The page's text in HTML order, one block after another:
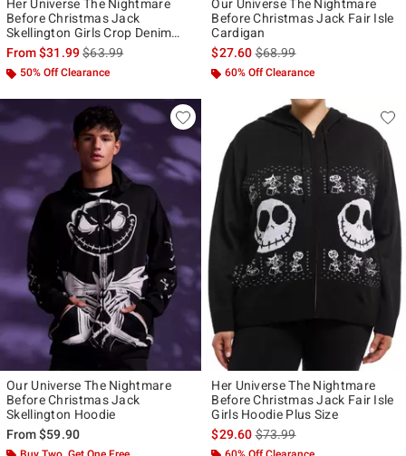
Her Universe The Nightmare
Before Christmas Jack
Skellington Girls Crop Denim
Jacket
From$31.99is sales price, the original price is
$63.99
50% Off Clearance
Our Universe The Nightmare
Before Christmas Jack Fair Isle
Cardigan
$27.60is sales price, the original
$68.99
60% Off Clearance
Our Universe The Nightmare
Before Christmas Jack
Skellington Hoodie
From$59.90
Her Universe The Nightmare
Before Christmas Jack Fair Isle
Girls Hoodie Plus Size
$29.60is sales price, the original
$73.99